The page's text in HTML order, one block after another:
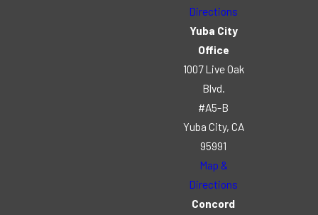
Directions
Yuba City
Office
1007 Live Oak
Blvd.
#A5-B
Yuba City, CA
95991
Map &
Directions
Concord